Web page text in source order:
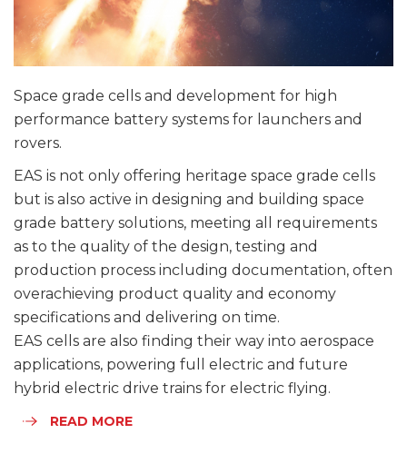
Space grade cells and development for high
performance battery systems for launchers and
rovers.
EAS is not only offering heritage space grade cells
but is also active in designing and building space
grade battery solutions, meeting all requirements
as to the quality of the design, testing and
production process including documentation, often
overachieving product quality and economy
specifications and delivering on time.
EAS cells are also finding their way into aerospace
applications, powering full electric and future
hybrid electric drive trains for electric flying.
READ MORE